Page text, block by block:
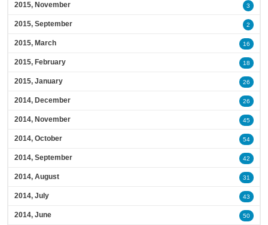
2015, November 3
2015, September 2
2015, March 16
2015, February 18
2015, January 26
2014, December 26
2014, November 45
2014, October 54
2014, September 42
2014, August 31
2014, July 43
2014, June 50